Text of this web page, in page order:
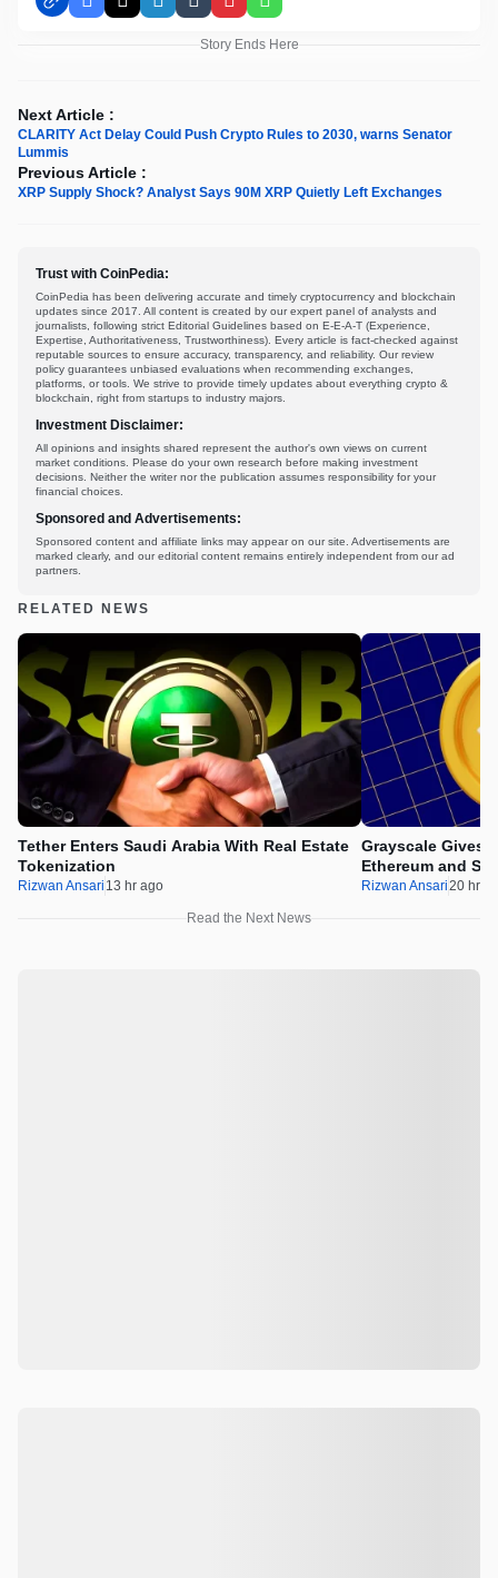
Facebook
X LinkedInTumblrPinterestWhatsApp
Story Ends Here
Next Article :
CLARITY Act Delay Could Push Crypto Rules to 2030, warns Senator
Lummis
Previous Article :
XRP Supply Shock? Analyst Says 90M XRP Quietly Left Exchanges
Trust with CoinPedia:
CoinPedia has been delivering accurate and timely cryptocurrency and blockchain
updates since 2017. All content is created by our expert panel of analysts and
journalists, following strict Editorial Guidelines based on E-E-A-T (Experience,
Expertise, Authoritativeness, Trustworthiness). Every article is fact-checked against
reputable sources to ensure accuracy, transparency, and reliability. Our review
policy guarantees unbiased evaluations when recommending exchanges,
platforms, or tools. We strive to provide timely updates about everything crypto &
blockchain, right from startups to industry majors.
Investment Disclaimer:
All opinions and insights shared represent the author's own views on current
market conditions. Please do your own research before making investment
decisions. Neither the writer nor the publication assumes responsibility for your
financial choices.
Sponsored and Advertisements:
Sponsored content and affiliate links may appear on our site. Advertisements are
marked clearly, and our editorial content remains entirely independent from our ad
partners.
RELATED NEWS
Tether Enters Saudi Arabia With Real Estate
Tokenization
Rizwan Ansari 13 hr ago
Grayscale Gives
Ethereum and
Rizwan Ansari20 hr
Read the Next News